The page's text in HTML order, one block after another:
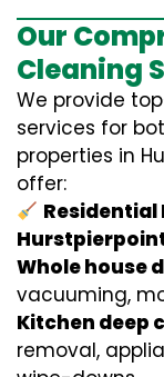
Our
Cleaning
We provide
services for
properties in
offer:
Residential
Whole house
vacuuming,
Kitchen deep
removal,